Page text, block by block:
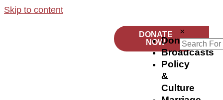
Skip to content
DONATE
NOWDonate
Broadcasts
Policy
&
Culture
×